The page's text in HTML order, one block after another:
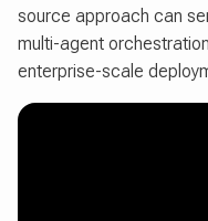
source approach can
multi-agent
enterprise-scale